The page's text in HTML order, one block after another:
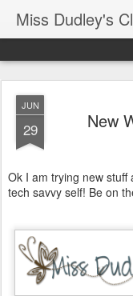
Miss Dudley's
JUN
29 New
Ok I am trying new
tech savvy self! Be on